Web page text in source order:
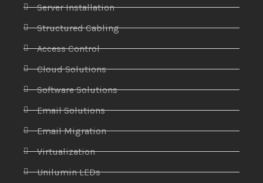
Server Installation
Structured Cabling
Access Control
Cloud Solutions
Software Solutions
Email Solutions
Email Migration
Virtualization
Unilumin LEDs